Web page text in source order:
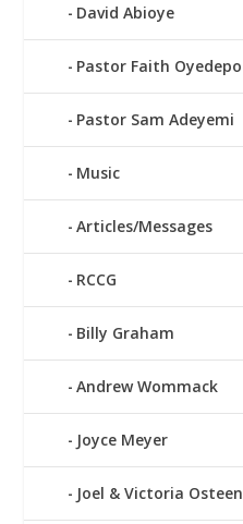
David Abioye
Pastor Faith Oyedepo
Pastor Sam Adeyemi
Music
Articles/Messages
RCCG
Billy Graham
Andrew Wommack
Joyce Meyer
Joel & Victoria Osteen